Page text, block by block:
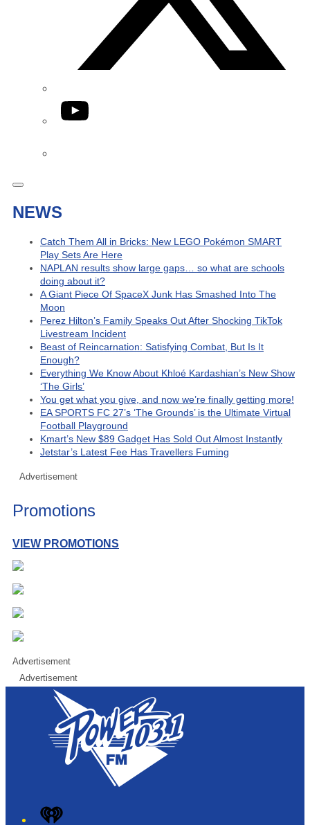
YouTube
NEWS
Catch Them All in Bricks: New LEGO Pokémon SMART
Play Sets Are Here
NAPLAN results show large gaps… so what are schools
doing about it?
A Giant Piece Of SpaceX Junk Has Smashed Into The
Moon
Perez Hilton’s Family Speaks Out After Shocking TikTok
Livestream Incident
Beast of Reincarnation: Satisfying Combat, But Is It
Enough?
Everything We Know About Khloé Kardashian’s New Show
‘The Girls’
You get what you give, and now we’re finally getting more!
EA SPORTS FC 27’s ‘The Grounds’ is the Ultimate Virtual
Football Playground
Kmart’s New $89 Gadget Has Sold Out Almost Instantly
Jetstar’s Latest Fee Has Travellers Fuming
Advertisement
Promotions
VIEW PROMOTIONS
Advertisement
Advertisement
iHeart